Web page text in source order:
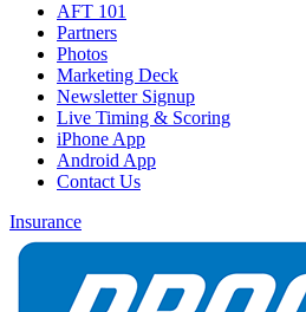
AFT 101
Partners
Photos
Marketing Deck
Newsletter Signup
Live Timing & Scoring
iPhone App
Android App
Contact Us
Insurance